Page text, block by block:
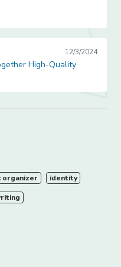
High-Quality Lessons
12/3/2024
High-Quality
organizer identity